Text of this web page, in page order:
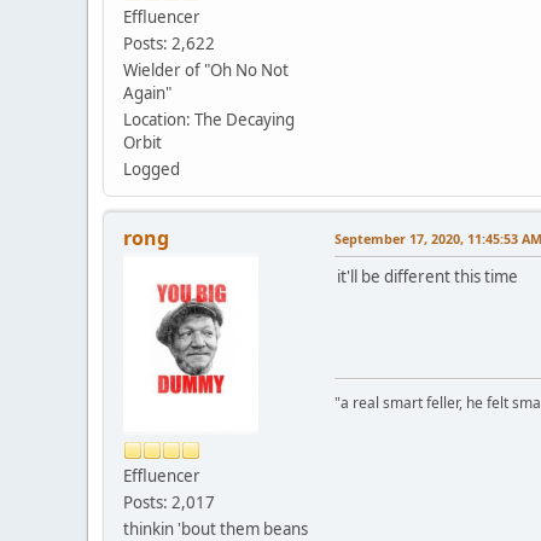
Effluencer
Posts: 2,622
Wielder of "Oh No Not
Again"
Location: The Decaying
Orbit
Logged
rong
Effluencer
Posts: 2,017
thinkin 'bout them beans
September 17, 2020, 11:45:53 AM
it'll be different this time
"a real smart feller, he felt